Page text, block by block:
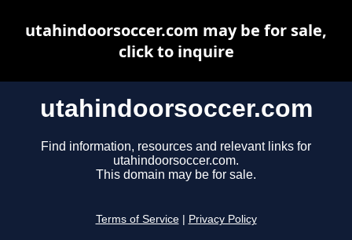
utahindoorsoccer.com
Find information, resources and relevant links for
utahindoorsoccer.com.
This domain may be for sale.
Terms of Service Privacy Policy
utahindoorsoccer.com may be for sale,
click to inquire